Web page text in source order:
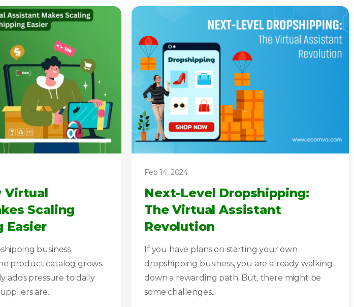
Virtual
Scaling
Easier
business
product catalog grows.
adds pressure to daily
are...
Feb 14, 2024
Next-Level Dropshipping:
The Virtual Assistant
Revolution
If you have plans on starting your own
dropshipping business, you are already walking
down a rewarding path. But, there might be
some challenges...